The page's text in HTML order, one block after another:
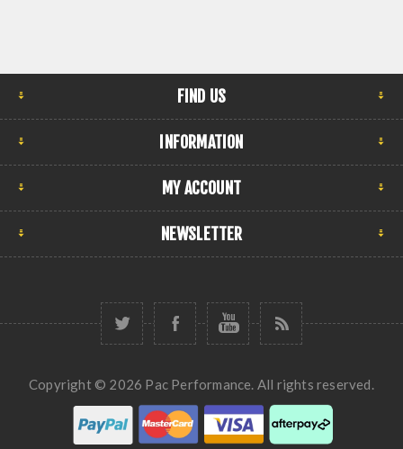
FIND US
INFORMATION
MY ACCOUNT
NEWSLETTER
Copyright © 2026 Pac Performance. All rights reserved.